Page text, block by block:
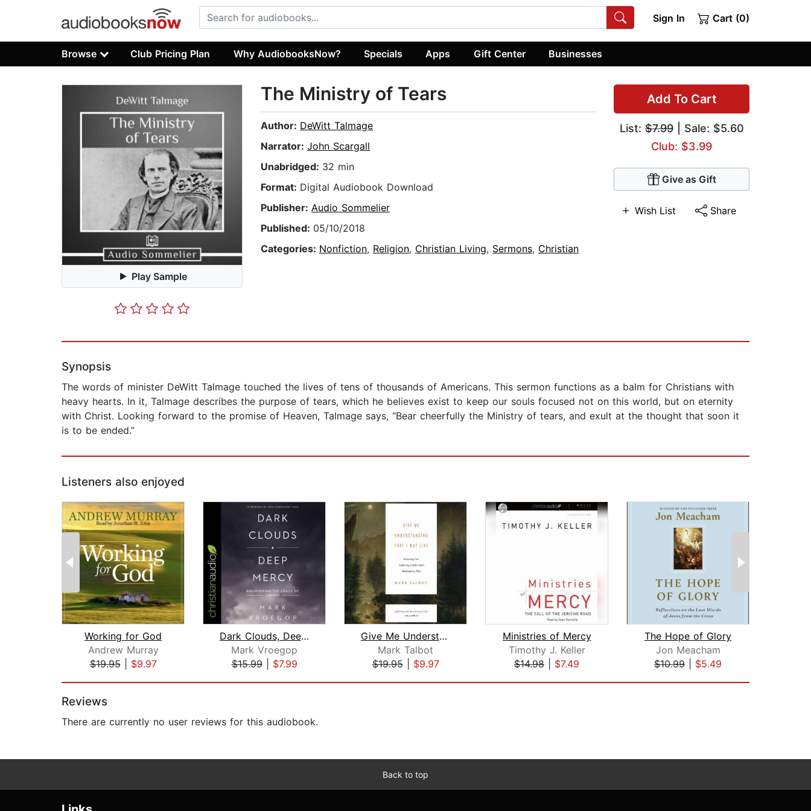
Sign In Cart (0)
Browse Club Pricing Plan Why AudiobooksNow? Specials Apps Gift Center Businesses
Play Sample
Add To Cart
List:$7.99| Sale: $5.60
Club: $3.99
Give as Gift
Wish List Share
The Ministry of Tears
Author: DeWitt Talmage
Narrator: John Scargall
Unabridged: 32 min
Format: Digital Audiobook Download
Publisher: Audio Sommelier
Published: 05/10/2018
Categories: Nonfiction, Religion, Christian Living, Sermons, Christian
Synopsis
The words of minister DeWitt Talmage touched the lives of tens of thousands of Americans. This sermon functions as a balm for Christians with
heavy hearts. In it, Talmage describes the purpose of tears, which he believes exist to keep our souls focused not on this world, but on eternity
with Christ. Looking forward to the promise of Heaven, Talmage says, “Bear cheerfully the Ministry of tears, and exult at the thought that soon it
is to be ended.”
Listeners also enjoyed
Working for God
Andrew Murray
$19.95| $9.97
Dark Clouds, Deep Mercy
Mark Vroegop
$15.99| $7.99
Give Me Understanding That I May Live...
Mark Talbot
$19.95| $9.97
Ministries of Mercy
Timothy J. Keller
$14.98
$7.49
The Hope of Glory
Jon Meacham
$10.99
$5.49
Reviews
There are currently no user reviews for this audiobook.
Back to top